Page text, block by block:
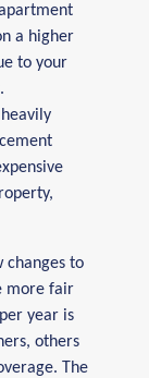
a higher
to your
changes to
more fair
year is
others
The